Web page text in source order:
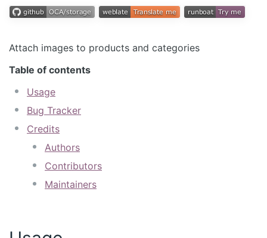
Attach images to products and categories
Table of contents
Usage
Bug Tracker
Credits
Authors
Contributors
Maintainers